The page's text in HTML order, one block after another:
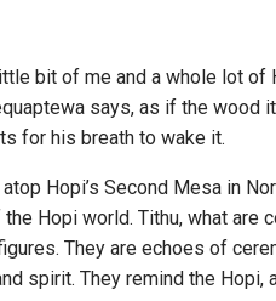
bit of me and a whole lot of
says, as if the
for his breath to wake it.
Hopi’s Second Mesa in
Hopi world. Tithu, what are
They are echoes of
spirit. They remind the